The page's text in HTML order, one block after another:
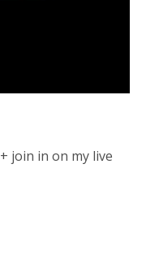
+ join in on my live